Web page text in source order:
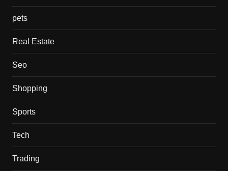
pets
Real Estate
Seo
Shopping
Sports
Tech
Trading